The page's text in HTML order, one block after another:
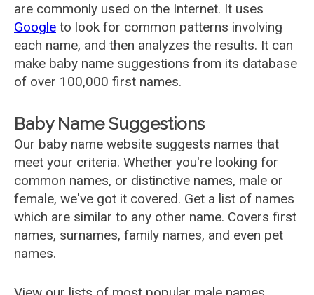
are commonly used on the Internet. It uses
Google to look for common patterns involving
each name, and then analyzes the results. It can
make baby name suggestions from its database
of over 100,000 first names.
Baby Name Suggestions
Our baby name website suggests names that
meet your criteria. Whether you're looking for
common names, or distinctive names, male or
female, we've got it covered. Get a list of names
which are similar to any other name. Covers first
names, surnames, family names, and even pet
names.